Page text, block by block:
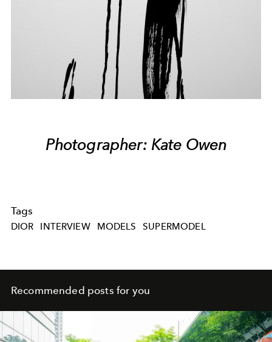
Photographer: Kate Owen
Tags
DIOR INTERVIEW MODELS SUPERMODEL
Recommended posts for you